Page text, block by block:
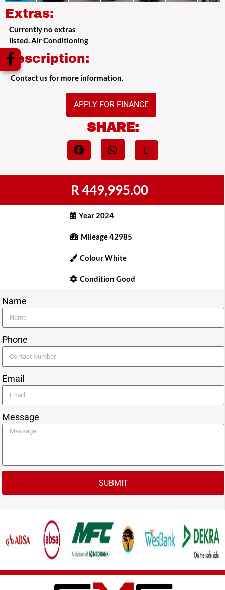
Extras:
Currently no extras
listed. Air Conditioning
Description:
Contact us for more information.
APPLY FOR FINANCE
SHARE:
R 449,995.00
Year 2024
Mileage 42985
Colour White
Condition Good
Name
Phone
Email
Message
SUBMIT